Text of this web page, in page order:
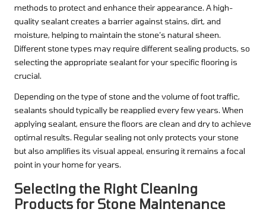
methods to protect and enhance their appearance. A high-
quality sealant creates a barrier against stains, dirt, and
moisture, helping to maintain the stone’s natural sheen.
Different stone types may require different sealing products, so
selecting the appropriate sealant for your specific flooring is
crucial.
Depending on the type of stone and the volume of foot traffic,
sealants should typically be reapplied every few years. When
applying sealant, ensure the floors are clean and dry to achieve
optimal results. Regular sealing not only protects your stone
but also amplifies its visual appeal, ensuring it remains a focal
point in your home for years.
Selecting the Right Cleaning
Products for Stone Maintenance